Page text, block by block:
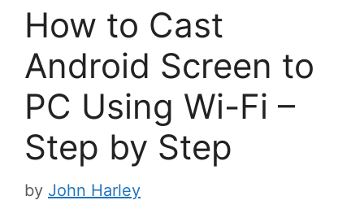
How to Cast
Android Screen to
PC Using Wi-Fi –
Step by Step
by John Harley